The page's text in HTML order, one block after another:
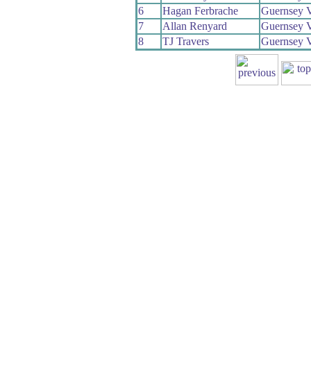
6
Hagan Ferbrache
Guernsey
7
Allan Renyard
Guernsey
8
TJ Travers Guernsey